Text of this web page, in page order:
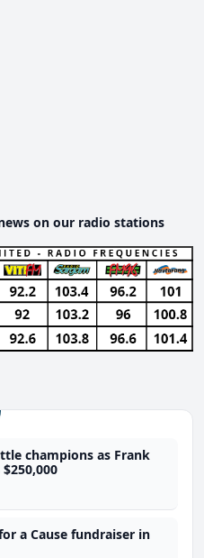
on our radio stations
champions as Frank
a Cause fundraiser in